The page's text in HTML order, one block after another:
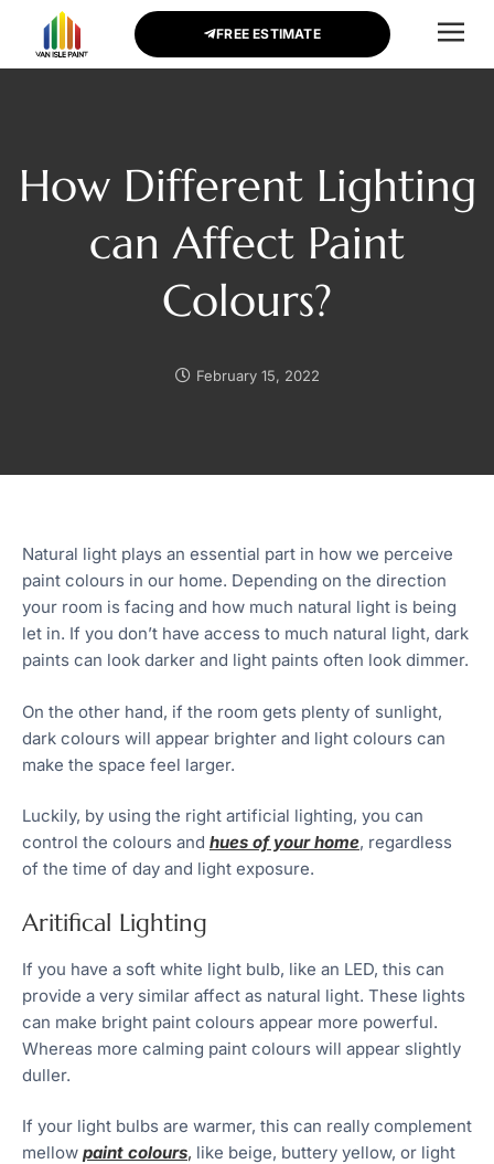
FREE ESTIMATE
How Different Lighting
can Affect Paint
Colours?
February 15, 2022
Natural light plays an essential part in how we perceive
paint colours in our home. Depending on the direction
your room is facing and how much natural light is being
let in. If you don’t have access to much natural light, dark
paints can look darker and light paints often look dimmer.
On the other hand, if the room gets plenty of sunlight,
dark colours will appear brighter and light colours can
make the space feel larger.
Luckily, by using the right artificial lighting, you can
control the colours and hues of your home, regardless
of the time of day and light exposure.
Aritifical Lighting
If you have a soft white light bulb, like an LED, this can
provide a very similar affect as natural light. These lights
can make bright paint colours appear more powerful.
Whereas more calming paint colours will appear slightly
duller.
If your light bulbs are warmer, this can really complement
mellow paint colours, like beige, buttery yellow, or light